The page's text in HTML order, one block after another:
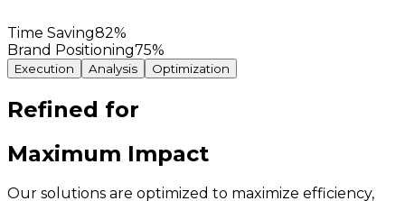
Time Saving82%
Brand Positioning75%
Execution Analysis Optimization
Refined for
Maximum Impact
Our solutions are optimized to maximize efficiency,